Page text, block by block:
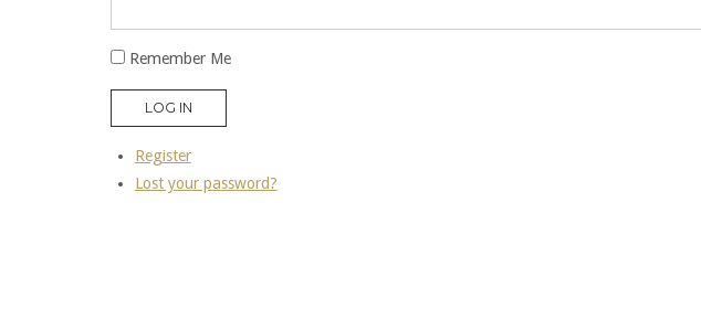
Remember Me
LOG IN
Register
Lost your password?